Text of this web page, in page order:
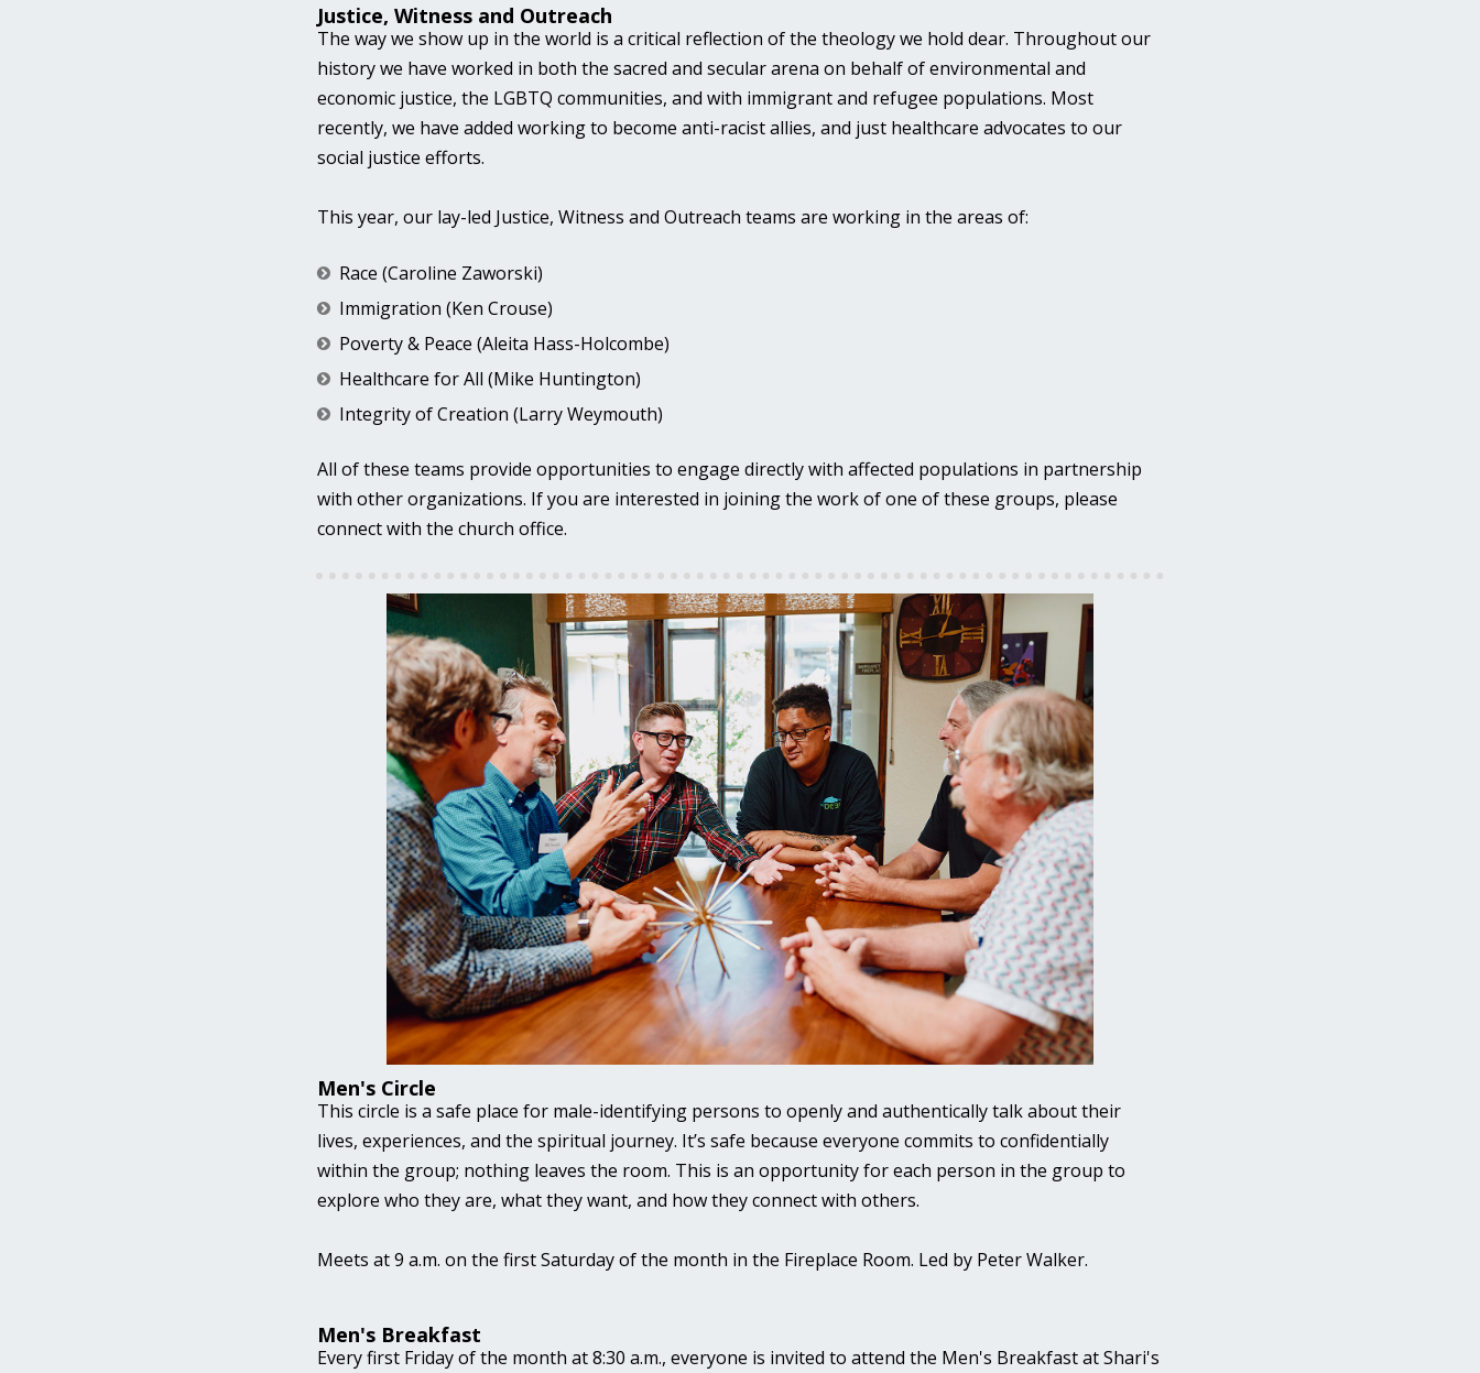
Justice, Witness and Outreach
The way we show up in the world is a critical reflection of the theology we hold dear. Throughout our
history we have worked in both the sacred and secular arena on behalf of environmental and
economic justice, the LGBTQ communities, and with immigrant and refugee populations. Most
recently, we have added working to become anti-racist allies, and just healthcare advocates to our
social justice efforts.
This year, our lay-led Justice, Witness and Outreach teams are working in the areas of:
Race (Caroline Zaworski)
Immigration (Ken Crouse)
Poverty & Peace (Aleita Hass-Holcombe)
Healthcare for All (Mike Huntington)
Integrity of Creation (Larry Weymouth)
All of these teams provide opportunities to engage directly with affected populations in partnership
with other organizations. If you are interested in joining the work of one of these groups, please
connect with the church office.
Men's Circle
This circle is a safe place for male-identifying persons to openly and authentically talk about their
lives, experiences, and the spiritual journey. It’s safe because everyone commits to confidentially
within the group; nothing leaves the room. This is an opportunity for each person in the group to
explore who they are, what they want, and how they connect with others.
Meets at 9 a.m. on the first Saturday of the month in the Fireplace Room. Led by Peter Walker.
Men's Breakfast
Every first Friday of the month at 8:30 a.m., everyone is invited to attend the Men's Breakfast at Shari's